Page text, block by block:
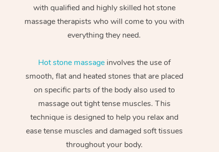
with qualified and highly skilled hot stone
massage therapists who will come to you with
everything they need.
Hot stone massageinvolves the use of
smooth, flat and heated stones that are placed
on specific parts of the body also used to
massage out tight tense muscles. This
technique is designed to help you relax and
ease tense muscles and damaged soft tissues
throughout your body.